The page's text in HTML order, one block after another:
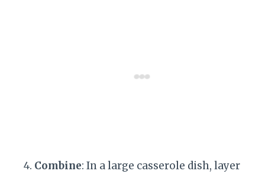
Combine: In a large casserole dish, layer